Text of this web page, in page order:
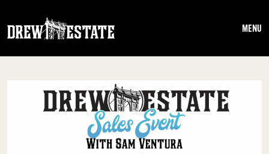
MENU